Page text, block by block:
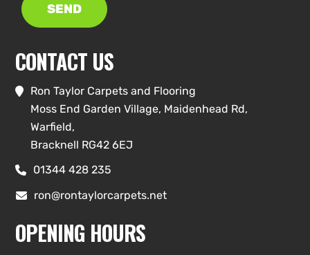
SEND
CONTACT US

Ron Taylor Carpets and Flooring
Moss End Garden Village, Maidenhead Rd,
Warfield,
Bracknell RG42 6EJ
 01344 428 235
 ron@rontaylorcarpets.net
OPENING HOURS